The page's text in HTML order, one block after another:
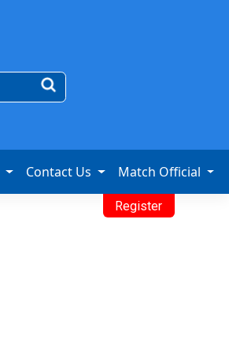
Contact Us Match Official
Register